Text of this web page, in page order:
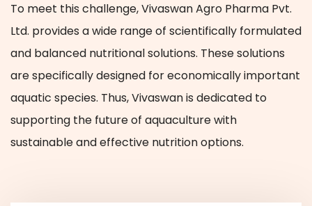
To meet this challenge, Vivaswan Agro Pharma Pvt.
Ltd. provides a wide range of scientifically formulated
and balanced nutritional solutions. These solutions
are specifically designed for economically important
aquatic species. Thus, Vivaswan is dedicated to
supporting the future of aquaculture with
sustainable and effective nutrition options.